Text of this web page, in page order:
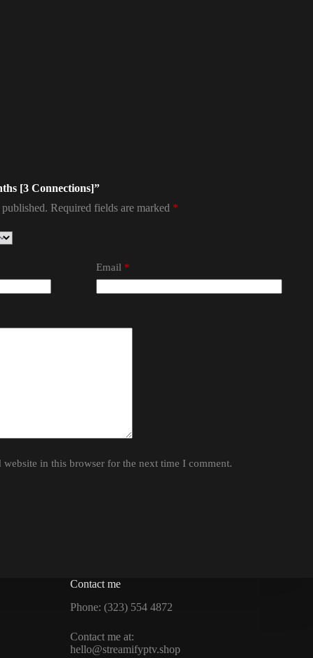
[3 Connections]”
Required fields are marked *
Email*
website in this browser for the next time I comment.
Contact me
Phone: (323) 554 4872
Contact me at:
hello@streamifyptv.shop